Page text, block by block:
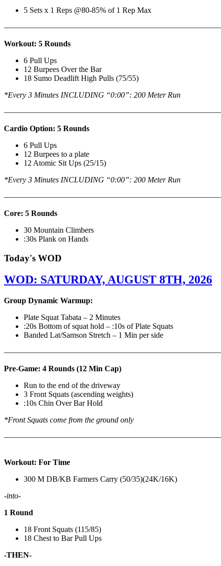
5 Sets x 1 Reps @80-85% of 1 Rep Max
Workout: 5 Rounds
6 Pull Ups
12 Burpees Over the Bar
18 Sumo Deadlift High Pulls (75/55)
*Every 3 Minutes INCLUDING “0:00”: 200 Meter Run
Cardio Option: 5 Rounds
6 Pull Ups
12 Burpees to a plate
12 Atomic Sit Ups (25/15)
*Every 3 Minutes INCLUDING “0:00”: 200 Meter Run
Core: 5 Rounds
30 Mountain Climbers
:30s Plank on Hands
Today's WOD
WOD: SATURDAY, AUGUST 8TH, 2026
Group Dynamic Warmup:
Plate Squat Tabata – 2 Minutes
:20s Bottom of squat hold – :10s of Plate Squats
Banded Lat/Samson Stretch – 1 Min per side
Pre-Game: 4 Rounds (12 Min Cap)
Run to the end of the driveway
3 Front Squats (ascending weights)
:10s Chin Over Bar Hold
*Front Squats come from the ground only
Workout: For Time
300 M DB/KB Farmers Carry (50/35)(24K/16K)
-into-
1 Round
18 Front Squats (115/85)
18 Chest to Bar Pull Ups
-THEN-